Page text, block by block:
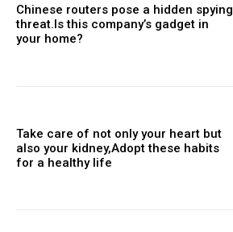
Chinese routers pose a hidden spying
threat.Is this company’s gadget in
your home?
Take care of not only your heart but
also your kidney,Adopt these habits
for a healthy life